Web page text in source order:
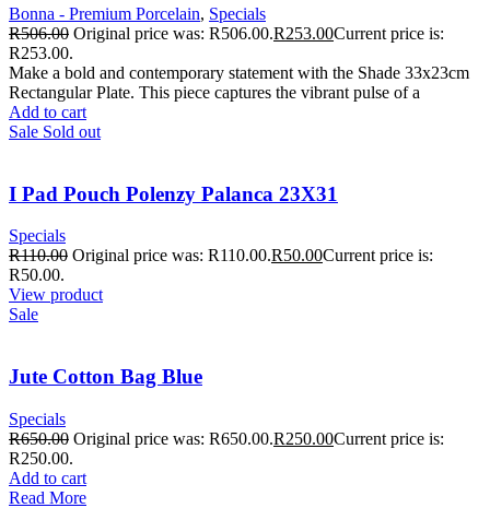
Bonna - Premium Porcelain, Specials
R506.00 Original price was: R506.00.R253.00Current price is:
R253.00.
Make a bold and contemporary statement with the Shade 33x23cm
Rectangular Plate. This piece captures the vibrant pulse of a
Add to cart
Sale Sold out
I Pad Pouch Polenzy Palanca 23X31
Specials
R110.00 Original price was: R110.00.R50.00Current price is:
R50.00.
View product
Sale
Jute Cotton Bag Blue
Specials
R650.00 Original price was: R650.00.R250.00Current price is:
R250.00.
Add to cart
Read More